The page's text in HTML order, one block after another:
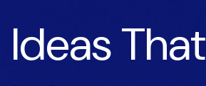
Ideas That